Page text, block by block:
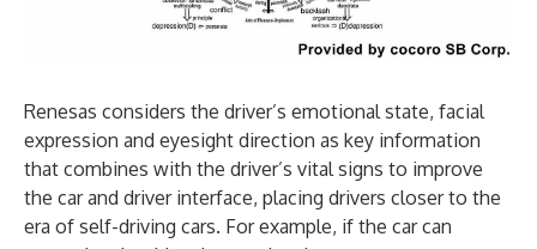
Renesas considers the driver’s emotional state, facial
expression and eyesight direction as key information
that combines with the driver’s vital signs to improve
the car and driver interface, placing drivers closer to the
era of self-driving cars. For example, if the car can